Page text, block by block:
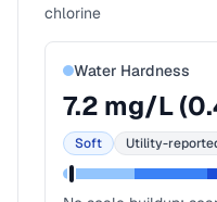
chlorine
Water Hardness
7.2 mg/L (
Soft Utility-